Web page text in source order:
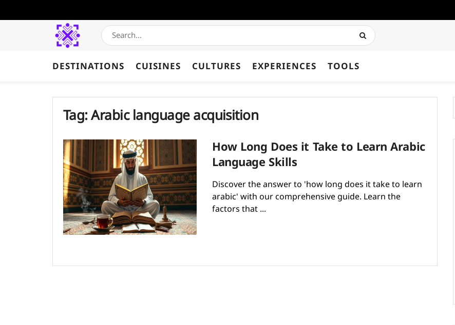
DESTINATIONS CUISINES CULTURES EXPERIENCES TOOLS
Tag:Arabic language acquisition
How Long Does it Take to Learn Arabic
Language Skills
Discover the answer to 'how long does it take to learn
arabic​' with our comprehensive guide. Learn the
factors that ...